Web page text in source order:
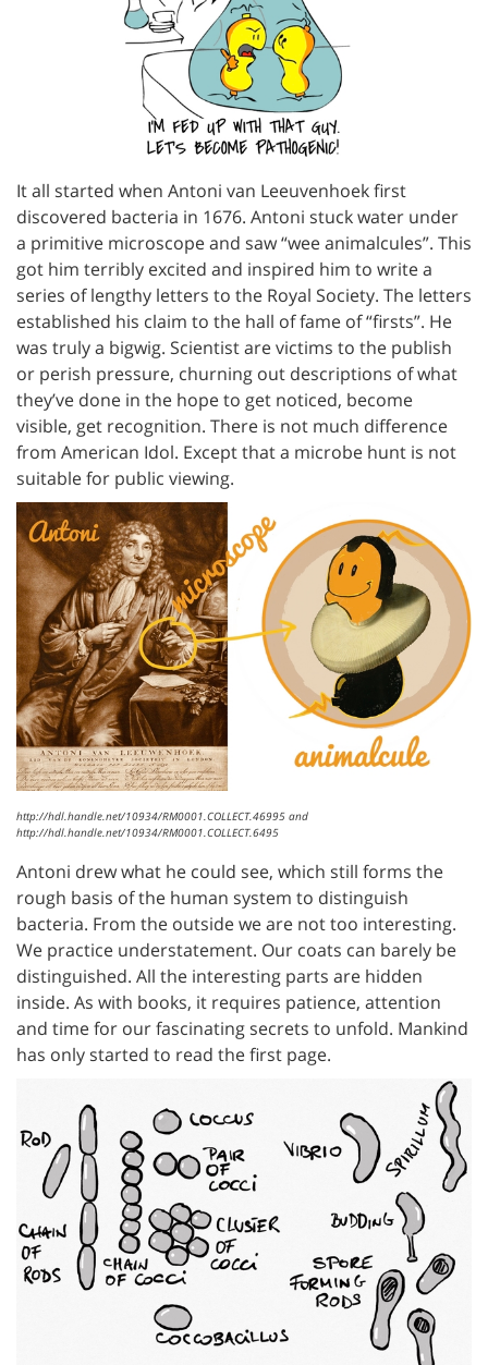
It all started when Antoni van Leeuvenhoek first
discovered bacteria in 1676. Antoni stuck water under
a primitive microscope and saw “wee animalcules”. This
got him terribly excited and inspired him to write a
series of lengthy letters to the Royal Society. The letters
established his claim to the hall of fame of “firsts”. He
was truly a bigwig. Scientist are victims to the publish
or perish pressure, churning out descriptions of what
they’ve done in the hope to get noticed, become
visible, get recognition. There is not much difference
from American Idol. Except that a microbe hunt is not
suitable for public viewing.
http://hdl.handle.net/10934/RM0001.COLLECT.46995 and
http://hdl.handle.net/10934/RM0001.COLLECT.6495
Antoni drew what he could see, which still forms the
rough basis of the human system to distinguish
bacteria. From the outside we are not too interesting.
We practice understatement. Our coats can barely be
distinguished. All the interesting parts are hidden
inside. As with books, it requires patience, attention
and time for our fascinating secrets to unfold. Mankind
has only started to read the first page.